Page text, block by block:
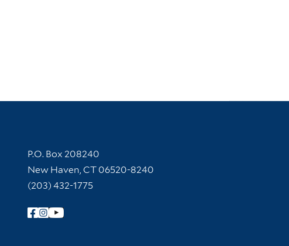
Contact Information
P.O. Box 208240
New Haven, CT 06520-8240
(203) 432-1775
Follow Yale Library